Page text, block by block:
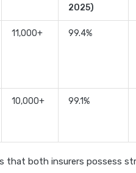
2025)
11,000+ 99.4%
10,000+ 99.1%
that both insurers possess